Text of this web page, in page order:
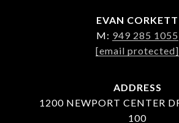
EVAN CORKETT
M: 949 285 1055
[email protected]
ADDRESS
1200 NEWPORT CENTER
100